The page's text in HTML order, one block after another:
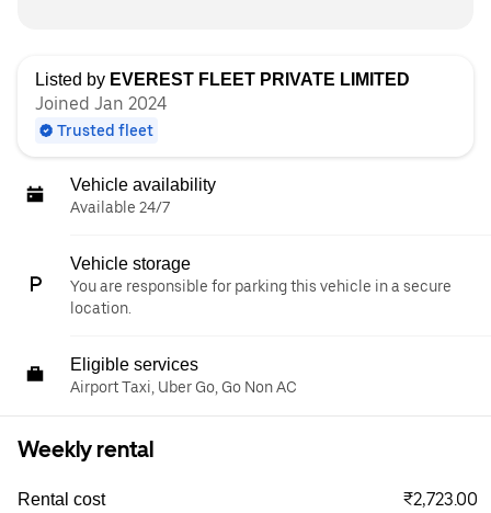
Listed by EVEREST FLEET PRIVATE LIMITED
Joined Jan 2024
Trusted fleet
Vehicle availability
Available 24/7
Vehicle storage
You are responsible for parking this vehicle in a secure
location.
Eligible services
Airport Taxi, Uber Go, Go Non AC
Weekly rental
Rental cost ₹2,723.00